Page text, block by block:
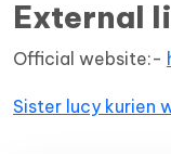
External
Official website:-
Sister lucy kurien